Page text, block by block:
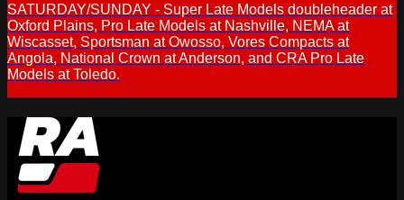
SATURDAY/SUNDAY - Super Late Models doubleheader at
Oxford Plains, Pro Late Models at Nashville, NEMA at
Wiscasset, Sportsman at Owosso, Vores Compacts at
Angola, National Crown at Anderson, and CRA Pro Late
Models at Toledo.